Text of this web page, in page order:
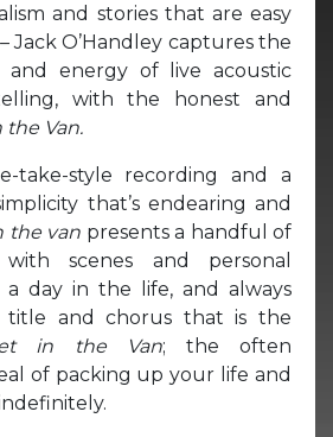
and stories that are easy
Jack O’Handley captures the
and energy of live acoustic
with the honest and
the Van.
take-style recording and a
that’s endearing and
the van presents a handful of
scenes and personal
a day in the life, and always
title and chorus that is the
in the Van; the often
of packing up your life and